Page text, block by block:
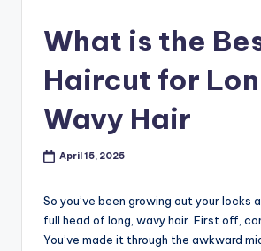
K
What is the
Haircut for
Wavy Hair
April 15, 2025
So you’ve been growing out your locks
full head of long, wavy hair. First off,
You’ve made it through the awkward